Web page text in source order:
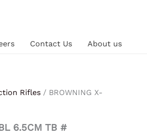
Contact Us About us
Rifles / BROWNING X-
6.5CM TB #